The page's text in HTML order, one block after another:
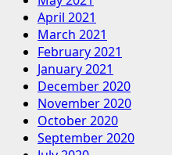
April 2021
March 2021
February 2021
January 2021
December 2020
November 2020
October 2020
September 2020